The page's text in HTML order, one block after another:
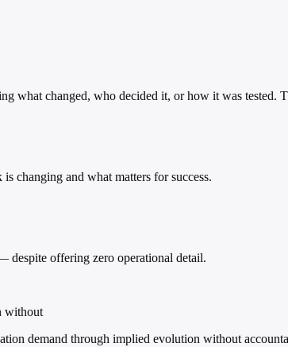
changed, who decided it, or how it was tested.
changing and what matters for success.
despite offering zero operational detail.
without
demand through implied evolution without